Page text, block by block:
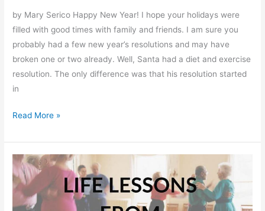
by Mary Serico Happy New Year! I hope your holidays were
filled with good times with family and friends. I am sure you
probably had a few new year’s resolutions and may have
broken one or two already. Well, Santa had a diet and exercise
resolution. The only difference was that his resolution started
in
Read More »
Life
Lessons
from
Ballroom